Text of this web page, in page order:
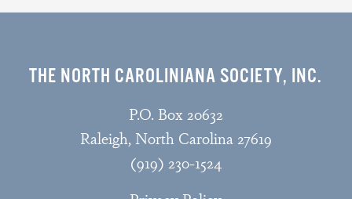
THE NORTH CAROLINIANA SOCIETY, INC.
P.O. Box 20632
Raleigh, North Carolina 27619
(919) 230-1524